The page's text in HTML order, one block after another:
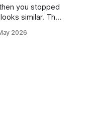
you stopped
before. But
2026